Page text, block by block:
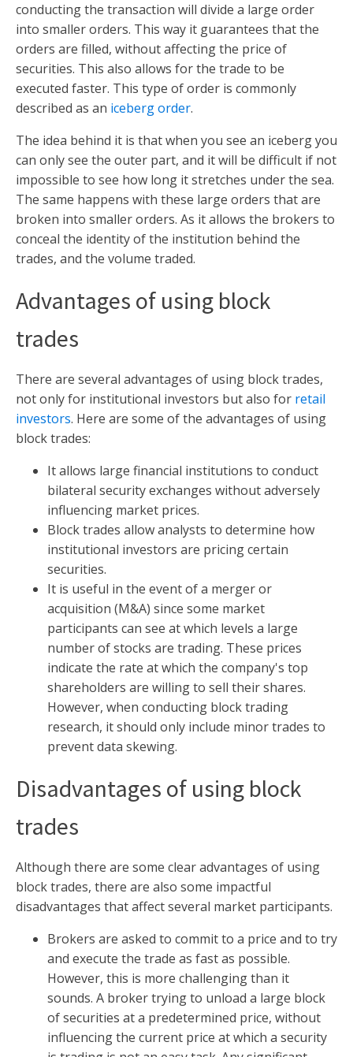
conducting the transaction will divide a large order
into smaller orders. This way it guarantees that the
orders are filled, without affecting the price of
securities. This also allows for the trade to be
executed faster. This type of order is commonly
described as an iceberg order.
The idea behind it is that when you see an iceberg you
can only see the outer part, and it will be difficult if not
impossible to see how long it stretches under the sea.
The same happens with these large orders that are
broken into smaller orders. As it allows the brokers to
conceal the identity of the institution behind the
trades, and the volume traded.
Advantages of using block
trades
There are several advantages of using block trades,
not only for institutional investors but also for retail
investors. Here are some of the advantages of using
block trades:
It allows large financial institutions to conduct
bilateral security exchanges without adversely
influencing market prices.
Block trades allow analysts to determine how
institutional investors are pricing certain
securities.
It is useful in the event of a merger or
acquisition (M&A) since some market
participants can see at which levels a large
number of stocks are trading. These prices
indicate the rate at which the company's top
shareholders are willing to sell their shares.
However, when conducting block trading
research, it should only include minor trades to
prevent data skewing.
Disadvantages of using block
trades
Although there are some clear advantages of using
block trades, there are also some impactful
disadvantages that affect several market participants.
Brokers are asked to commit to a price and to try
and execute the trade as fast as possible.
However, this is more challenging than it
sounds. A broker trying to unload a large block
of securities at a predetermined price, without
influencing the current price at which a security